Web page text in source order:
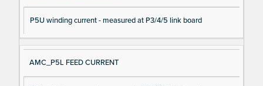
P5U winding current - measured at P3/4/5 link board
AMC_P5L FEED CURRENT